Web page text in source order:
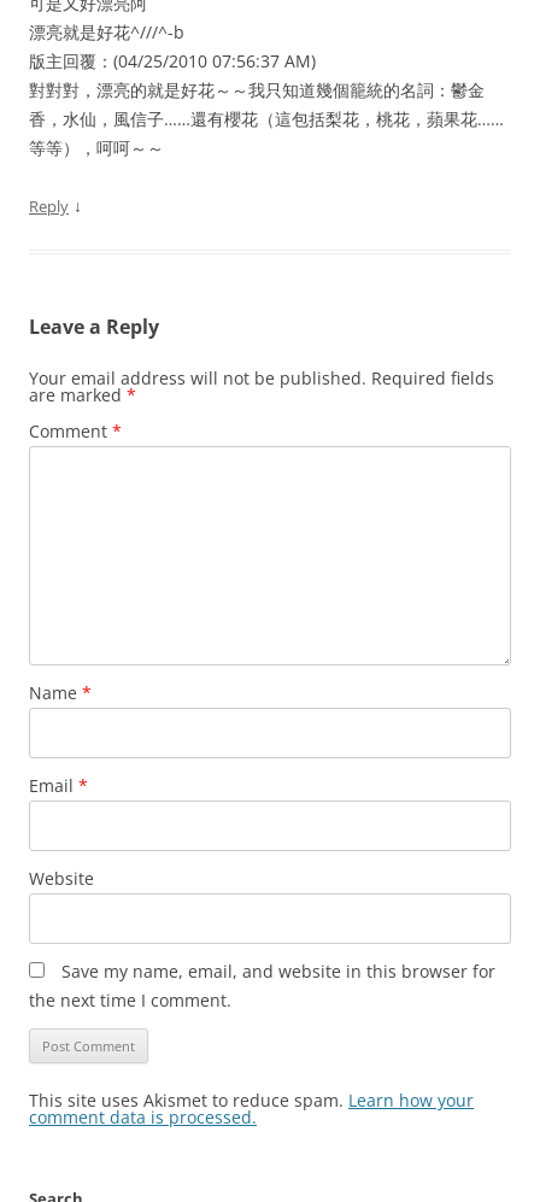
漂亮就是好花^///^-b
版主回覆：(04/25/2010 07:56:37 AM)
對對對，漂亮的就是好花～～我只知道幾個籠統的名詞：鬱金
香，水仙，風信子……還有櫻花（這包括梨花，桃花，蘋果花……
等等），呵呵～～
Reply ↓
Leave a Reply
Your email address will not be published. Required fields
are marked *
Comment *
Name *
Email *
Website
Save my name, email, and website in this browser for
the next time I comment.
This site uses Akismet to reduce spam. Learn how your
comment data is processed.